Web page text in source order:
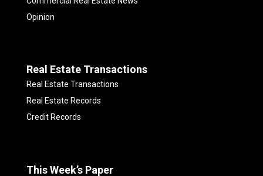
Opinion
Real Estate Transactions
Real Estate Transactions
Real Estate Records
Credit Records
This Week’s Paper